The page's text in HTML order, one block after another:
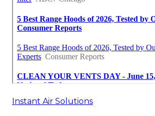
Instant Air Solutions